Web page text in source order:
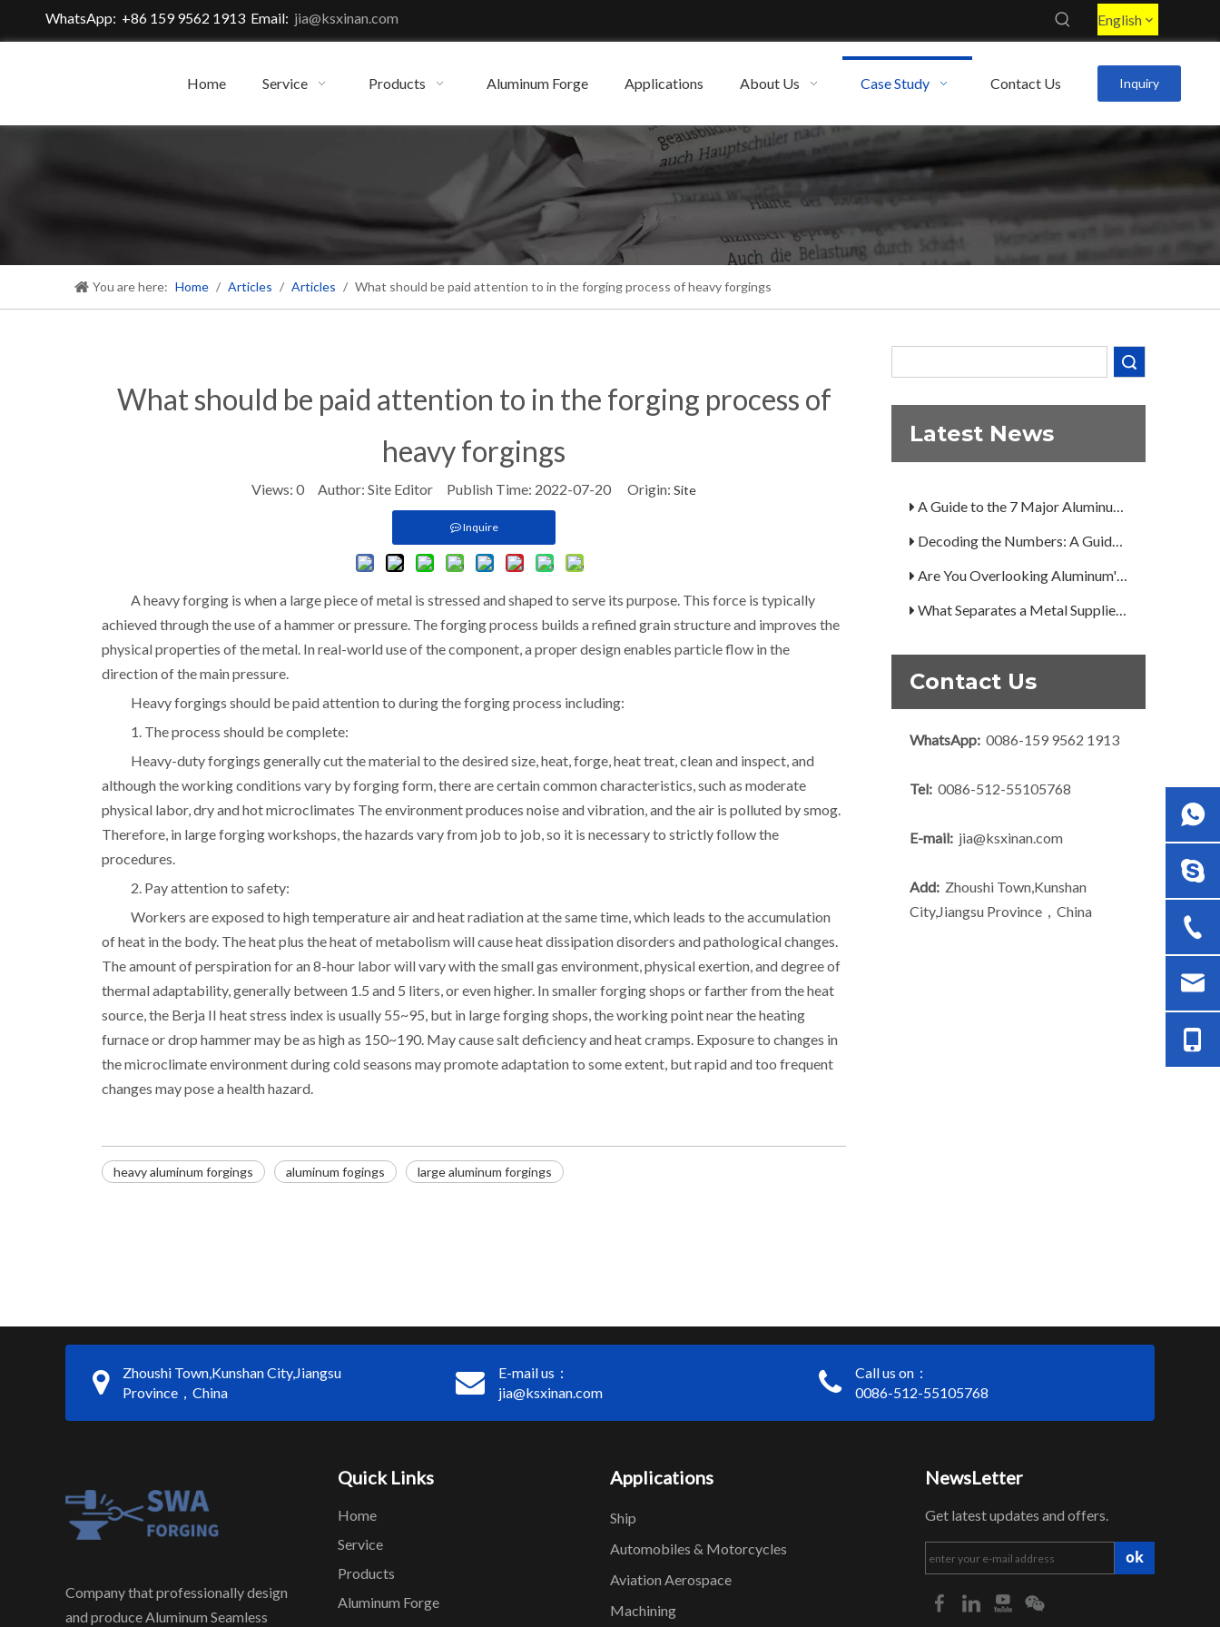
WhatsApp: +86 159 9562 1913 Email: jia@ksxinan.com English
Home Service Products Aluminum Forge Applications About Us Case Study Contact Us Inquiry
You are here: Home / Articles / Articles / What should be paid attention to in the forging process of heavy forgings
What should be paid attention to in the forging process of
heavy forgings
Views: 0 Author: Site Editor Publish Time: 2022-07-20 Origin: Site
Inquire
A heavy forging is when a large piece of metal is stressed and shaped to serve its purpose. This force is typically
achieved through the use of a hammer or pressure. The forging process builds a refined grain structure and improves the
physical properties of the metal. In real-world use of the component, a proper design enables particle flow in the
direction of the main pressure.
Heavy forgings should be paid attention to during the forging process including:
1. The process should be complete:
Heavy-duty forgings generally cut the material to the desired size, heat, forge, heat treat, clean and inspect, and
although the working conditions vary by forging form, there are certain common characteristics, such as moderate
physical labor, dry and hot microclimates The environment produces noise and vibration, and the air is polluted by smog.
Therefore, in large forging workshops, the hazards vary from job to job, so it is necessary to strictly follow the
procedures.
2. Pay attention to safety:
Workers are exposed to high temperature air and heat radiation at the same time, which leads to the accumulation
of heat in the body. The heat plus the heat of metabolism will cause heat dissipation disorders and pathological changes.
The amount of perspiration for an 8-hour labor will vary with the small gas environment, physical exertion, and degree of
thermal adaptability, generally between 1.5 and 5 liters, or even higher. In smaller forging shops or farther from the heat
source, the Berja II heat stress index is usually 55~95, but in large forging shops, the working point near the heating
furnace or drop hammer may be as high as 150~190. May cause salt deficiency and heat cramps. Exposure to changes in
the microclimate environment during cold seasons may promote adaptation to some extent, but rapid and too frequent
changes may pose a health hazard.
heavy aluminum forgings aluminum fogings large aluminum forgings
Latest News
What Is the Secret to Profitable Aluminum Machining?
How Can You Trust Custom Forgings from China?
A Guide to the 7 Major Aluminum Alloy Series
Decoding the Numbers: A Guide to the 7 Major Aluminum Alloy Series
Are You Overlooking Aluminum's Most Important Structural Secret?
What Separates a Metal Supplier from a True Aerospace Partner?
How Can You Trust Custom Forgings from China?
Contact Us
WhatsApp: 0086-159 9562 1913
Tel: 0086-512-55105768
E-mail: jia@ksxinan.com
Add: Zhoushi Town,Kunshan
City,Jiangsu Province，China
Zhoushi Town,Kunshan City,Jiangsu
Province，China
E-mail us：
jia@ksxinan.com
Call us on：
0086-512-55105768
Company that professionally design
and produce Aluminum Seamless
Quick Links
Home
Service
Products
Aluminum Forge
Applications
Ship
Automobiles & Motorcycles
Aviation Aerospace
Machining
NewsLetter
Get latest updates and offers.
ok